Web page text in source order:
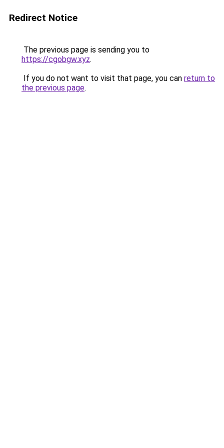
Redirect Notice
The previous page is sending you to
https://cgobgw.xyz.
If you do not want to visit that page, you can return to
the previous page.